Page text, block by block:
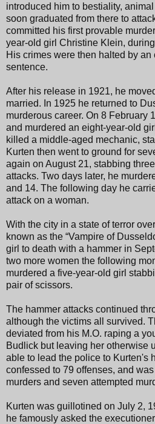
introduced him to bestiality,
soon graduated from there to
committed his first provable
year-old girl Christine Klein,
His crimes were then halted by an
sentence.
After his release in 1921, he
married. In 1925 he returned to
murderous career. On 8 February
and murdered an eight-year-old
killed a middle-aged mechanic,
Kurten then went to ground for
again on August 21, stabbing
attacks. Two days later, he
and 14. The following day he
attack on a woman.
With the city in a state of terror
known as the “Vampire of
girl to death with a hammer in
two more women the following
murdered a five-year-old girl
pair of scissors.
The hammer attacks continued
although the victims all survived.
deviated from his M.O. raping a
Budlick but leaving her otherwise
able to lead the police to Kurten's
confessed to 79 offenses, and
murders and seven attempted
Kurten was guillotined on July 2,
he famously asked the